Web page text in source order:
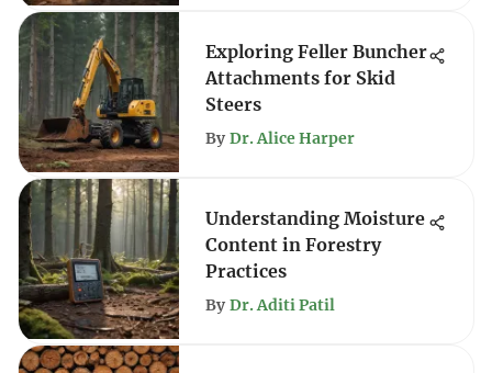
Exploring Feller Buncher
Attachments for Skid
Steers
By Dr. Alice Harper
Understanding Moisture
Content in Forestry
Practices
By Dr. Aditi Patil